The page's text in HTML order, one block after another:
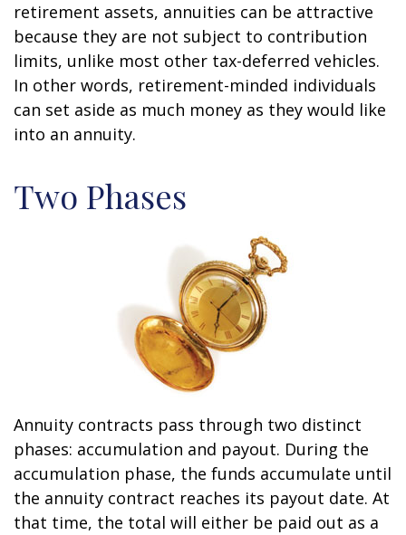
retirement assets, annuities can be attractive
because they are not subject to contribution
limits, unlike most other tax-deferred vehicles.
In other words, retirement-minded individuals
can set aside as much money as they would like
into an annuity.
Two Phases
Annuity contracts pass through two distinct
phases: accumulation and payout. During the
accumulation phase, the funds accumulate until
the annuity contract reaches its payout date. At
that time, the total will either be paid out as a